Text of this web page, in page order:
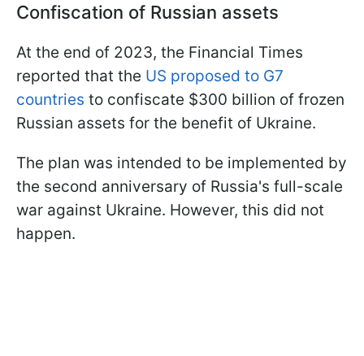
Confiscation of Russian assets
At the end of 2023, the Financial Times
reported that the US proposed to G7
countries to confiscate $300 billion of frozen
Russian assets for the benefit of Ukraine.
The plan was intended to be implemented by
the second anniversary of Russia's full-scale
war against Ukraine. However, this did not
happen.